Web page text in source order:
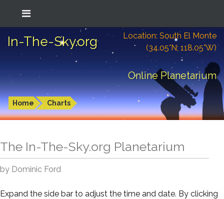
In-The-Sky.org
Location: South El Monte
(34.05°N; 118.05°W)
Online Planetarium
Home Charts
The In-The-Sky.org Planetarium
by Dominic Ford
Expand the side bar to adjust the time and date. By clicking